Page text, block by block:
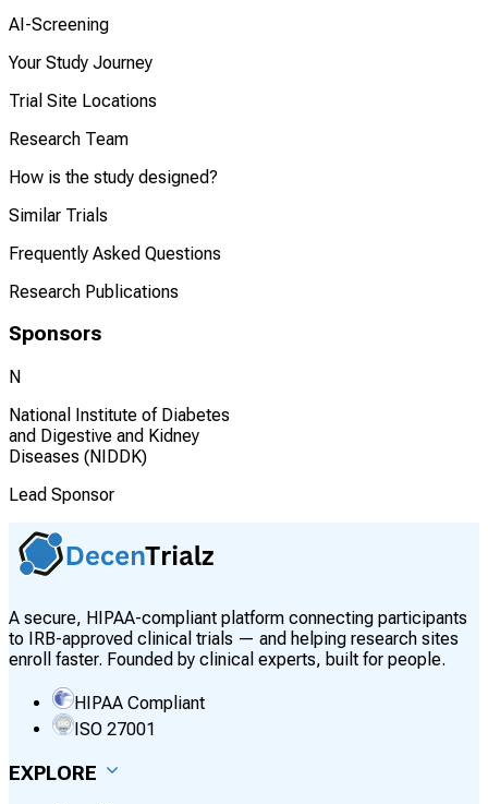
AI-Screening
Your Study Journey
Trial Site Locations
Research Team
How is the study designed?
Similar Trials
Frequently Asked Questions
Research Publications
Sponsors
N
National Institute of Diabetes
and Digestive and Kidney
Diseases (NIDDK)
Lead Sponsor
A secure, HIPAA-compliant platform connecting participants
to IRB-approved clinical trials — and helping research sites
enroll faster. Founded by clinical experts, built for people.
HIPAA Compliant
ISO 27001
EXPLORE